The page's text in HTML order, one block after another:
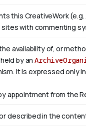
this CreativeWork
sites with commenting
availability of, or
held by an
It is expressed only
appointment from the
described in the